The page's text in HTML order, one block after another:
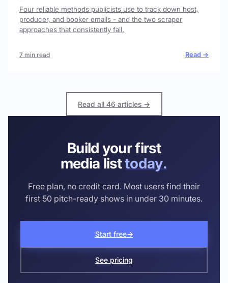
Four reliable methods publicists use to track down host,
producer, and booker emails - and the two scraper
approaches that consistently fail.
7 min read Read →
Read all 46 articles →
Build your first
media listtoday.
Free plan, no credit card. Most users find their
first 50 pitch-ready shows in under 30 minutes.
Start free→
See pricing